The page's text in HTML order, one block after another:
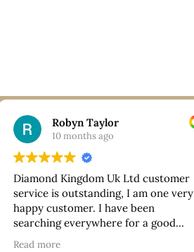
Robyn Taylor
10 months ago
Diamond Kingdom Uk Ltd customer
service is outstanding, I am one very
happy customer. I have been
searching everywhere for a good
Read more